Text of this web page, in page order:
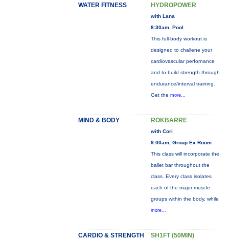
WATER FITNESS HYDROPOWER
with Lana
8:30am, Pool
This full-body workout is
designed to challene your
cardiovascular perfornance
and to build strength through
endurance/interval training.
Get the more...
MIND & BODY ROKBARRE
with Cori
9:00am, Group Ex Room
This class will incorporate the
ballet bar throughout the
class. Every class isolates
each of the major muscle
groups within the body, while
more...
CARDIO & STRENGTH SH1FT (50MIN)